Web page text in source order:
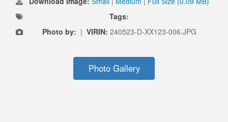
Tags:
Photo by: | VIRIN: 240523-D-XX123-006.JPG
Photo Gallery